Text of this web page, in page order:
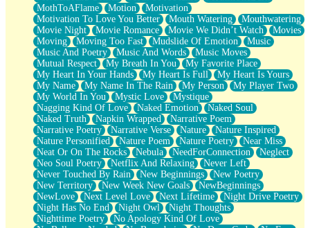
MothToAFlame
Motion
Motivation
Motivation To Love You Better
Mouth Watering
Mouthwatering
Movie Night
Movie Romance Movie We Didn’t Watch
Movies
Moving
Moving Too Fast Mudslide Of Emotion
Music
Music And Poetry
Music And Words
Music Moves
Mutual Respect
My Breath In You
My Favorite Place
My Heart In Your Hands
My Heart Is Full
My Heart Is Yours
My Name
My Name In The Rain My Person
My Player Two
My World In You
Mystic Love
Mystique
Nagging Kind Of Love
Naked Emotion
Naked Soul
Naked Truth
Napkin Wrapped
Narrative Poem
Narrative Poetry
Narrative Verse Nature
Nature Inspired
Nature Personified
Nature Poem Nature Poetry
Near Miss
Neat Or On The Rocks
Nebula NeedForConnection
Neglect
Neo Soul Poetry
Netflix And Relaxing
Never Left
Never Touched By Rain
New Beginnings
New Poetry
New Territory
New Week New Goals
NewBeginnings
NewLove
Next Level Love Next Lifetime
Night Drive Poetry
Night Has No End
Night Owl
Night Thoughts
Nighttime Poetry
No Apology Kind Of Love